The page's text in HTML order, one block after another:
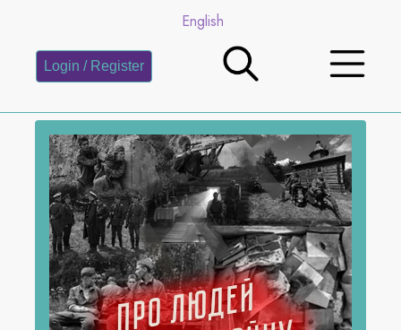
English
Login / Register